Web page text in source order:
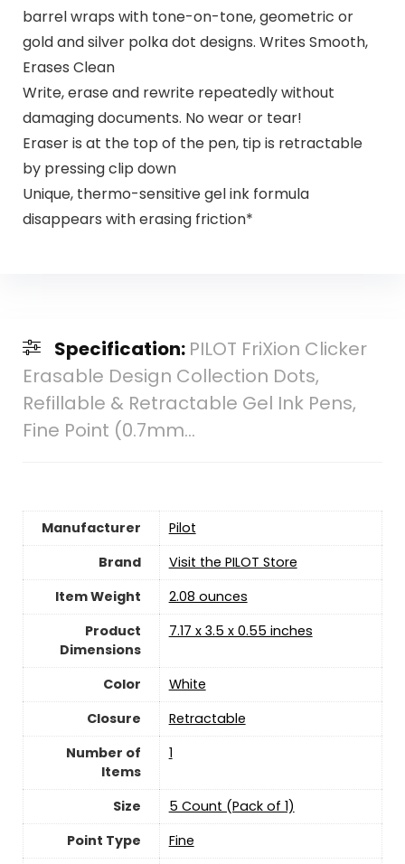
barrel wraps with tone-on-tone, geometric or
gold and silver polka dot designs. Writes Smooth,
Erases Clean
Write, erase and rewrite repeatedly without
damaging documents. No wear or tear!
Eraser is at the top of the pen, tip is retractable
by pressing clip down
Unique, thermo-sensitive gel ink formula
disappears with erasing friction*
Specification: PILOT FriXion Clicker
Erasable Design Collection Dots,
Refillable & Retractable Gel Ink Pens,
Fine Point (0.7mm…
Manufacturer
‎Pilot
Brand
Visit the PILOT Store
Item Weight
2.08 ounces
Product
Dimensions
‎7.17 x 3.5 x 0.55 inches
Color
‎White
Closure
‎Retractable
Number of
Items
‎1
Size
‎5 Count (Pack of 1)
Point Type
‎Fine